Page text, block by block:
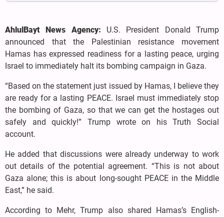
AhlulBayt News Agency: U.S. President Donald Trump
announced that the Palestinian resistance movement
Hamas has expressed readiness for a lasting peace, urging
Israel to immediately halt its bombing campaign in Gaza.
“Based on the statement just issued by Hamas, I believe they
are ready for a lasting PEACE. Israel must immediately stop
the bombing of Gaza, so that we can get the hostages out
safely and quickly!” Trump wrote on his Truth Social
account.
He added that discussions were already underway to work
out details of the potential agreement. “This is not about
Gaza alone; this is about long-sought PEACE in the Middle
East,” he said.
According to Mehr, Trump also shared Hamas’s English-